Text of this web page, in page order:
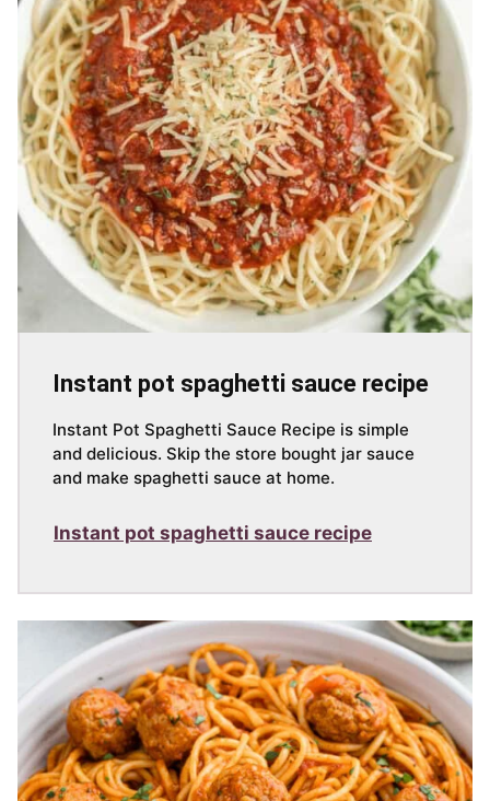
Instant pot spaghetti sauce recipe
Instant Pot Spaghetti Sauce Recipe is simple
and delicious. Skip the store bought jar sauce
and make spaghetti sauce at home.
Instant pot spaghetti sauce recipe